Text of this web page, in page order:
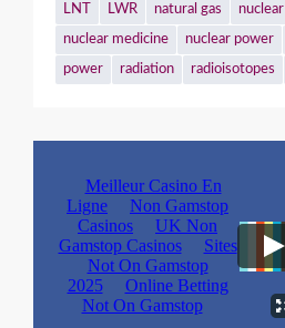
LNT LWR natural gas nuclear
nuclear medicine nuclear power
power radiation radioisotopes